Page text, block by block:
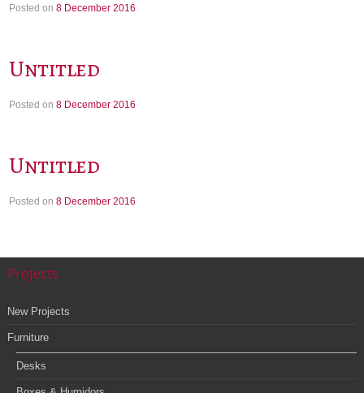
Posted on8 December 2016
Untitled
Posted on8 December 2016
Untitled
Posted on8 December 2016
Projects
New Projects
Furniture
Desks